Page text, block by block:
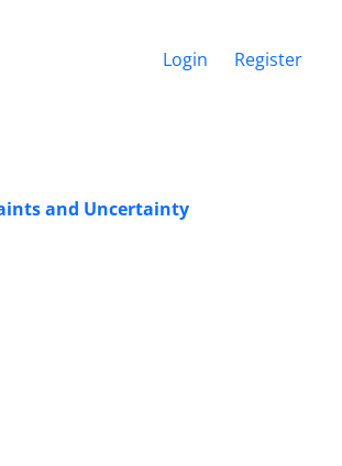
Login Register
and Uncertainty